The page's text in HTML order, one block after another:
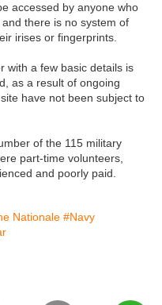
accessed by anyone who
there is no system of
irises or fingerprints.
with a few basic details is
as a result of ongoing
have not been subject to
of the 115 military
part-time volunteers,
and poorly paid.
Nationale #Navy